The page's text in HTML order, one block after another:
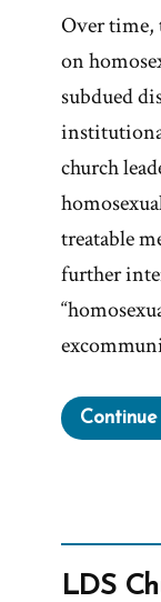
Over time,
on
subdued
church
treatable
further
LDS